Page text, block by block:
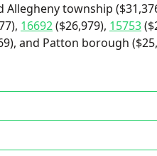
Allegheny township
16692($26,979), 15753
and Patton borough